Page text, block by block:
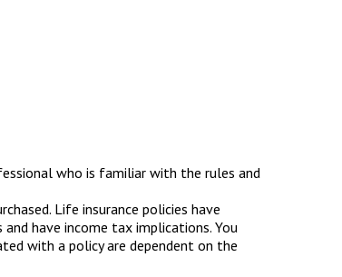
who is familiar with the rules and
Life insurance policies have
have income tax implications. You
with a policy are dependent on the